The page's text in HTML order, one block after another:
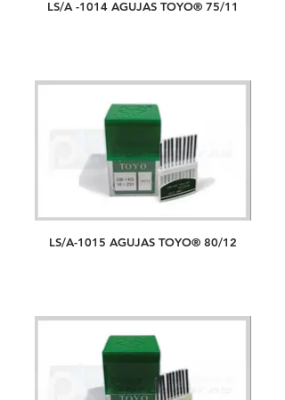
LS/A -1014 AGUJAS TOYO® 75/11
LS/A-1015 AGUJAS TOYO® 80/12